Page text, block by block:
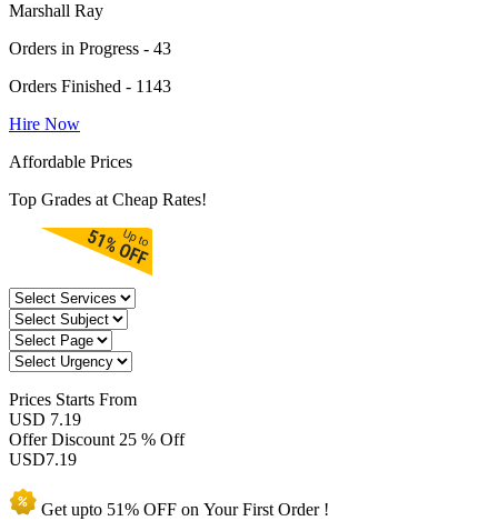
Marshall Ray
Orders in Progress - 43
Orders Finished - 1143
Hire Now
Affordable Prices
Top Grades at Cheap Rates!
Prices Starts From
USD 7.19
Offer Discount 25 % Off
USD7.19
Get upto 51% OFF on YourFirst Order !